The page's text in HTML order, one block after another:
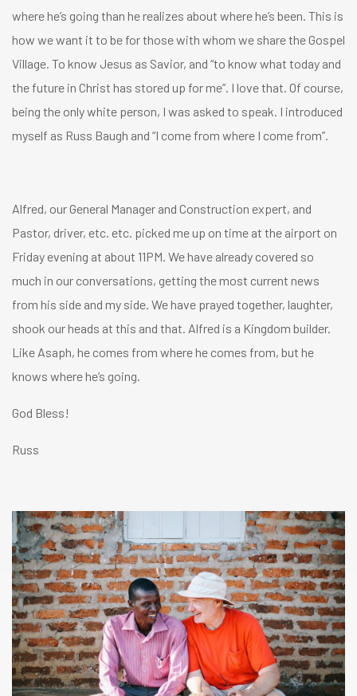
where he’s going than he realizes about where he’s been. This is
how we want it to be for those with whom we share the Gospel
Village. To know Jesus as Savior, and “to know what today and
the future in Christ has stored up for me”. I love that. Of course,
being the only white person, I was asked to speak. I introduced
myself as Russ Baugh and “I come from where I come from”.
Alfred, our General Manager and Construction expert, and
Pastor, driver, etc. etc. picked me up on time at the airport on
Friday evening at about 11PM. We have already covered so
much in our conversations, getting the most current news
from his side and my side. We have prayed together, laughter,
shook our heads at this and that. Alfred is a Kingdom builder.
Like Asaph, he comes from where he comes from, but he
knows where he’s going.
God Bless!
Russ